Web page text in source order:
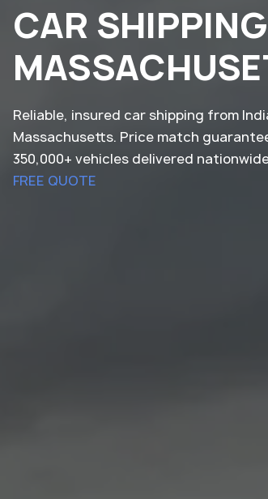
CAR
Reliable, insured car shipping from
Massachusetts. Price match
350,000+ vehicles delivered
FREE QUOTE